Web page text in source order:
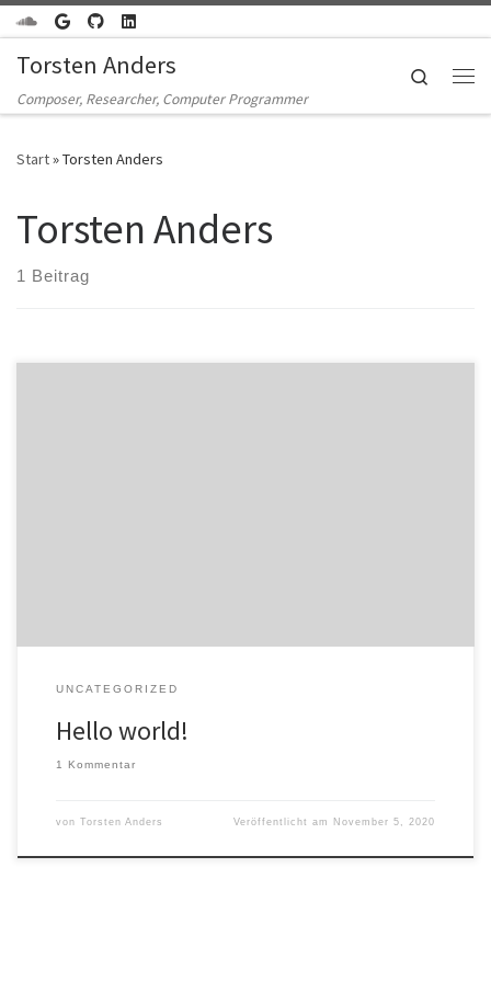
Zum Inhalt springen
Torsten Anders
Composer, Researcher, Computer Programmer
Search
Start»Torsten Anders
Torsten Anders
1 Beitrag
UNCATEGORIZED
Hello world!
1 Kommentar
von Torsten Anders Veröffentlicht am November 5, 2020